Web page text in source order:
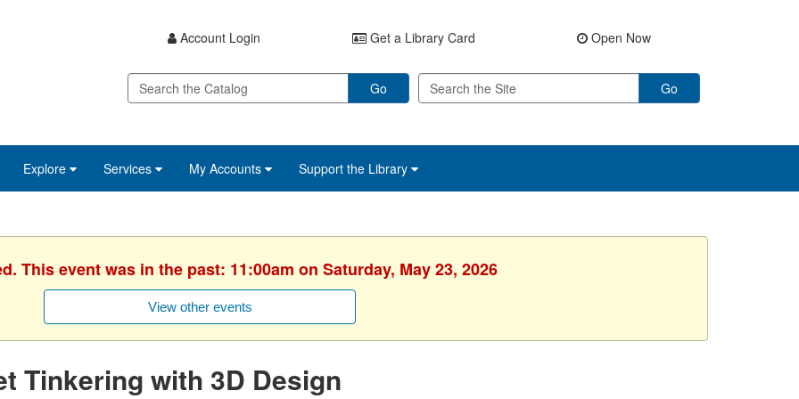
Account Login Get a Library Card Open Now
Go Go
Explore Services My Accounts Support the Library
This event was in the past: 11:00am on Saturday, May 23, 2026
View other events
Tinkering with 3D Design